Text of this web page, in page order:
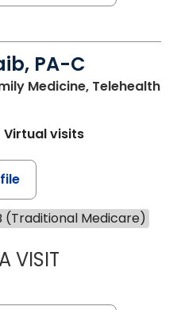
PA-C
Medicine, Telehealth
Virtual visits
(Traditional Medicare)
VISITNAZISH